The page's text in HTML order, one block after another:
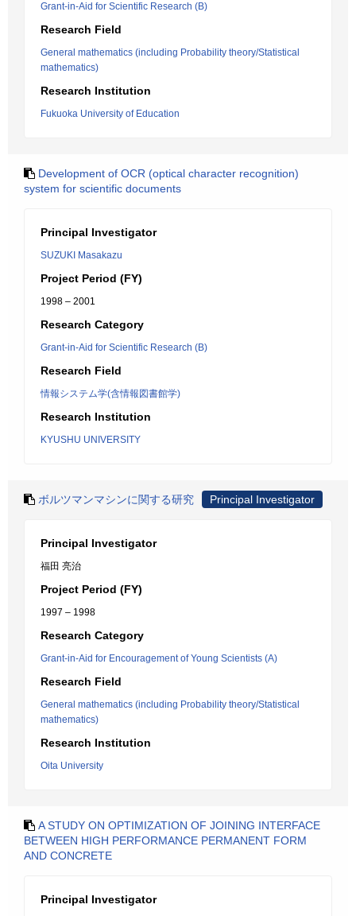
Grant-in-Aid for Scientific Research (B)
Research Field
General mathematics (including Probability theory/Statistical
mathematics)
Research Institution
Fukuoka University of Education
Development of OCR (optical character recognition)
system for scientific documents
Principal Investigator
SUZUKI Masakazu
Project Period (FY)
1998 – 2001
Research Category
Grant-in-Aid for Scientific Research (B)
Research Field
情報システム学(含情報図書館学)
Research Institution
KYUSHU UNIVERSITY
ボルツマンマシンに関する研究 Principal Investigator
Principal Investigator
福田 亮治
Project Period (FY)
1997 – 1998
Research Category
Grant-in-Aid for Encouragement of Young Scientists (A)
Research Field
General mathematics (including Probability theory/Statistical
mathematics)
Research Institution
Oita University
A STUDY ON OPTIMIZATION OF JOINING INTERFACE
BETWEEN HIGH PERFORMANCE PERMANENT FORM
AND CONCRETE
Principal Investigator